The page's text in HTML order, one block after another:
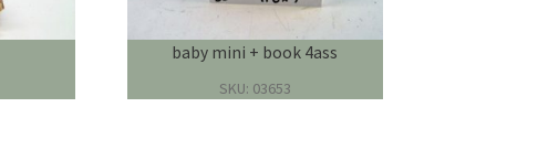
baby mini + book 4ass
SKU: 03653